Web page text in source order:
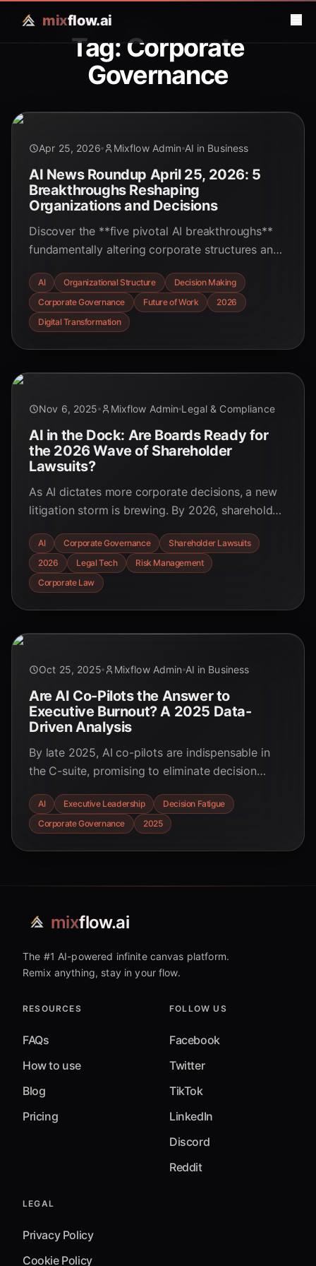
mixflow.ai
Tag: Corporate
Governance
Apr 25, 2026 Mixflow Admin AI in Business
AI News Roundup April 25, 2026: 5
Breakthroughs Reshaping
Organizations and Decisions
Discover the **five pivotal AI breakthroughs**
fundamentally altering corporate structures and
demanding new strategies for leaders and
professionals alike.
AI Organizational Structure
Decision Making
Corporate Governance
Future of Work
2026
Digital Transformation
Nov 6, 2025 Mixflow Admin Legal & Compliance
AI in the Dock: Are Boards Ready for
the 2026 Wave of Shareholder
Lawsuits?
As AI dictates more corporate decisions, a new
litigation storm is brewing. By 2026, shareholder
commonplace. Is your board prepared? Uncover
the emerging legal precedents and the
governance strategies you need to implement
AI Corporate Governance
Shareholder Lawsuits
2026
Legal Tech
Risk Management
Corporate Law
Oct 25, 2025 Mixflow Admin AI in Business
Are AI Co-Pilots the Answer to
Executive Burnout? A 2025 Data-
Driven Analysis
By late 2025, AI co-pilots are indispensable in
the C-suite, promising to eliminate decision
while cognitive load decreases, accountability
crises are on the rise. Explore the data-backed
AI Executive Leadership
Decision Fatigue
Corporate Governance
2025
mixflow.ai
The #1 AI-powered infinite canvas platform.
Remix anything, stay in your flow.
RESOURCES
FAQs
How to use
Blog
Pricing
FOLLOW US
Facebook
Twitter
TikTok
LinkedIn
Discord
Reddit
LEGAL
Privacy Policy
Cookie Policy